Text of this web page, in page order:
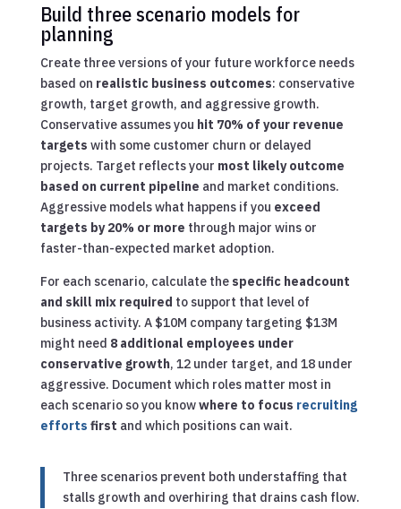
Build three scenario models for
planning
Create three versions of your future workforce needs
based on realistic business outcomes: conservative
growth, target growth, and aggressive growth.
Conservative assumes you hit 70% of your revenue
targets with some customer churn or delayed
projects. Target reflects your most likely outcome
based on current pipeline and market conditions.
Aggressive models what happens if you exceed
targets by 20% or more through major wins or
faster-than-expected market adoption.
For each scenario, calculate the specific headcount
and skill mix required to support that level of
business activity. A $10M company targeting $13M
might need 8 additional employees under
conservative growth, 12 under target, and 18 under
aggressive. Document which roles matter most in
each scenario so you knowwhere to focus recruiting
efforts first and which positions can wait.
Three scenarios prevent both understaffing that
stalls growth and overhiring that drains cash flow.